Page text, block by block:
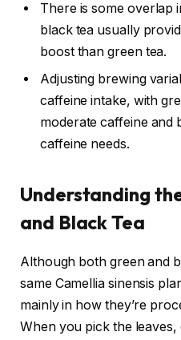
There is some overlap
black tea usually
boost than green tea.
Adjusting brewing
caffeine intake, with
moderate caffeine and
caffeine needs.
Understanding
and Black Tea
Although both green and
same Camellia sinensis
mainly in how they’re
When you pick the leaves,